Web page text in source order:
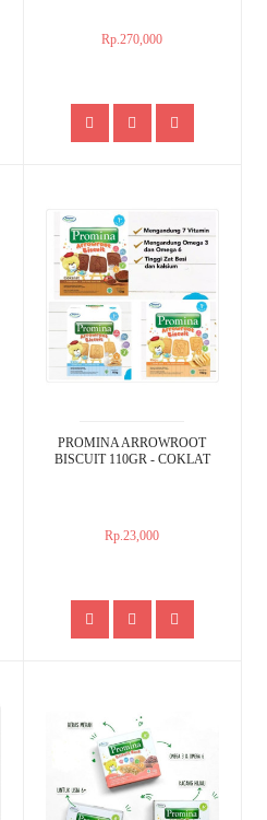
Rp.270,000
PROMINA ARROWROOT
BISCUIT 110GR - COKLAT
Rp.23,000